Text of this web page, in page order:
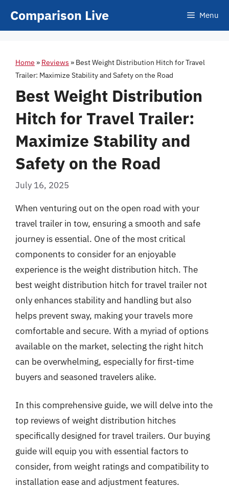
Comparison Live Menu
Home » Reviews » Best Weight Distribution Hitch for Travel
Trailer: Maximize Stability and Safety on the Road
Best Weight Distribution
Hitch for Travel Trailer:
Maximize Stability and
Safety on the Road
July 16, 2025
When venturing out on the open road with your
travel trailer in tow, ensuring a smooth and safe
journey is essential. One of the most critical
components to consider for an enjoyable
experience is the weight distribution hitch. The
best weight distribution hitch for travel trailer not
only enhances stability and handling but also
helps prevent sway, making your travels more
comfortable and secure. With a myriad of options
available on the market, selecting the right hitch
can be overwhelming, especially for first-time
buyers and seasoned travelers alike.
In this comprehensive guide, we will delve into the
top reviews of weight distribution hitches
specifically designed for travel trailers. Our buying
guide will equip you with essential factors to
consider, from weight ratings and compatibility to
installation ease and adjustment features.